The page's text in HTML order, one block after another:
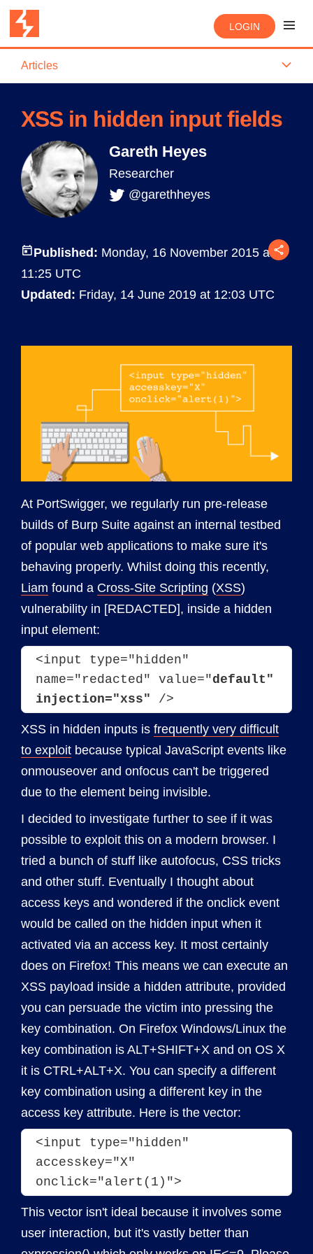
LOGIN
Articles
XSS in hidden input fields
Gareth Heyes
Researcher
@garethheyes
Published: Monday, 16 November 2015 at
11:25 UTC
Updated: Friday, 14 June 2019 at 12:03 UTC
At PortSwigger, we regularly run pre-release
builds of Burp Suite against an internal testbed
of popular web applications to make sure it's
behaving properly. Whilst doing this recently,
Liam found a Cross-Site Scripting (XSS)
vulnerability in [REDACTED], inside a hidden
input element:
<input type="hidden"
name="redacted" value="default"
injection="xss" />
XSS in hidden inputs is frequently very difficult
to exploit because typical JavaScript events like
onmouseover and onfocus can't be triggered
due to the element being invisible.
I decided to investigate further to see if it was
possible to exploit this on a modern browser. I
tried a bunch of stuff like autofocus, CSS tricks
and other stuff. Eventually I thought about
access keys and wondered if the onclick event
would be called on the hidden input when it
activated via an access key. It most certainly
does on Firefox! This means we can execute an
XSS payload inside a hidden attribute, provided
you can persuade the victim into pressing the
key combination. On Firefox Windows/Linux the
key combination is ALT+SHIFT+X and on OS X
it is CTRL+ALT+X. You can specify a different
key combination using a different key in the
access key attribute. Here is the vector:
<input type="hidden"
accesskey="X"
onclick="alert(1)">
This vector isn't ideal because it involves some
user interaction, but it's vastly better than